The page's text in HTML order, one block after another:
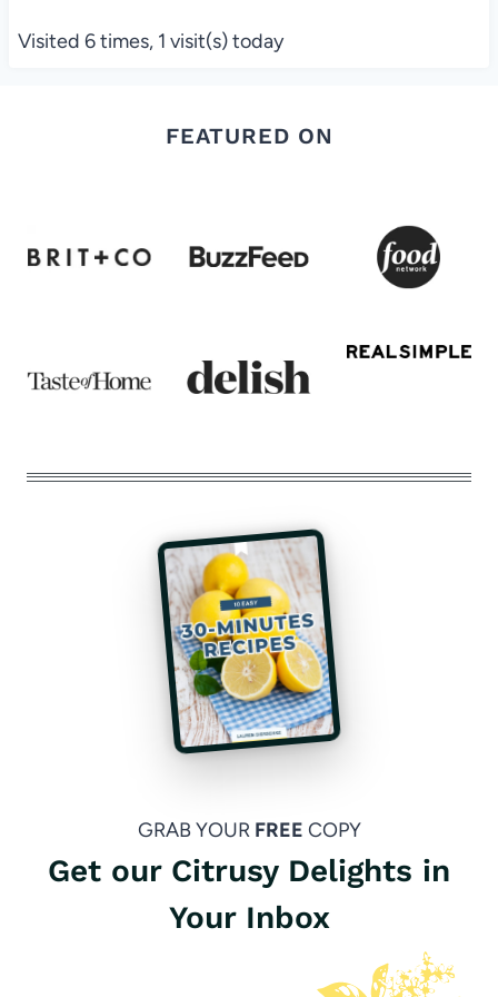
Visited 6 times, 1 visit(s) today
FEATURED ON
GRAB YOUR FREE COPY
Get our Citrusy Delights in
Your Inbox